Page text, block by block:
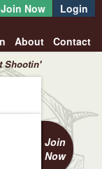
Join Now Login
About Contact
Shootin'
Join
Now